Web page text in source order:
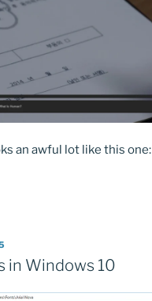
an awful lot like this one:
in Windows 10